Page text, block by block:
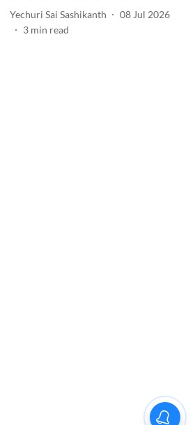
Yechuri Sai Sashikanth
08 Jul 2026
3 min read